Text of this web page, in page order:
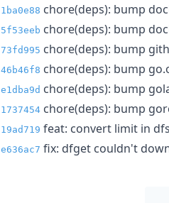
1ba0e88 chore(deps): bump
5f53eeb chore(deps): bump
73fd995 chore(deps): bump
46b46f8 chore(deps): bump
e1dba9d chore(deps): bump
1737454 chore(deps): bump
19ad719 feat: convert limit in
e636ac7 fix: dfget couldn't